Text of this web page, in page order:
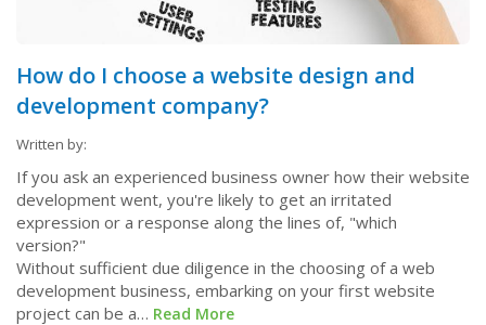
How do I choose a website design and
development company?
Written by:
If you ask an experienced business owner how their website
development went, you're likely to get an irritated
expression or a response along the lines of, "which
version?"
Without sufficient due diligence in the choosing of a web
development business, embarking on your first website
project can be a… Read More